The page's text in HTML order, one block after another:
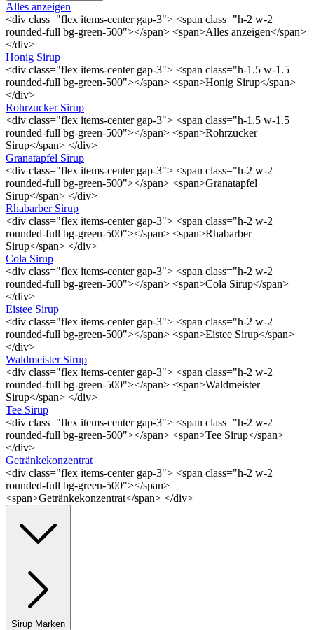
Alles anzeigen
<div class="flex items-center gap-3"> <span class="h-2 w-2
rounded-full bg-green-500"></span> <span>Alles anzeigen</span>
</div>
Honig Sirup
<div class="flex items-center gap-3"> <span class="h-1.5 w-1.5
rounded-full bg-green-500"></span> <span>Honig Sirup</span>
</div>
Rohrzucker Sirup
<div class="flex items-center gap-3"> <span class="h-1.5 w-1.5
rounded-full bg-green-500"></span> <span>Rohrzucker
Sirup</span> </div>
Granatapfel Sirup
<div class="flex items-center gap-3"> <span class="h-2 w-2
rounded-full bg-green-500"></span> <span>Granatapfel
Sirup</span> </div>
Rhabarber Sirup
<div class="flex items-center gap-3"> <span class="h-2 w-2
rounded-full bg-green-500"></span> <span>Rhabarber
Sirup</span> </div>
Cola Sirup
<div class="flex items-center gap-3"> <span class="h-2 w-2
rounded-full bg-green-500"></span> <span>Cola Sirup</span>
</div>
Eistee Sirup
<div class="flex items-center gap-3"> <span class="h-2 w-2
rounded-full bg-green-500"></span> <span>Eistee Sirup</span>
</div>
Waldmeister Sirup
<div class="flex items-center gap-3"> <span class="h-2 w-2
rounded-full bg-green-500"></span> <span>Waldmeister
Sirup</span> </div>
Tee Sirup
<div class="flex items-center gap-3"> <span class="h-2 w-2
rounded-full bg-green-500"></span> <span>Tee Sirup</span>
</div>
Getränkekonzentrat
<div class="flex items-center gap-3"> <span class="h-2 w-2
rounded-full bg-green-500"></span>
<span>Getränkekonzentrat</span> </div>
Sirup Marken